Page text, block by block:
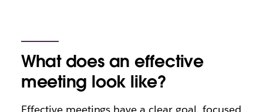
What does an effective
meeting look like?